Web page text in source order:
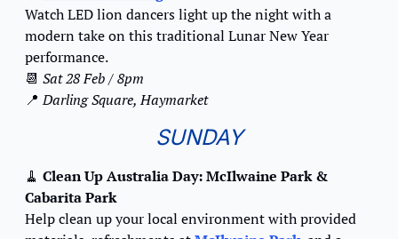
Watch LED lion dancers light up the night with a
modern take on this traditional Lunar New Year
performance.
📆 Sat 28 Feb / 8pm
📍 Darling Square, Haymarket
SUNDAY
🧹 Clean Up Australia Day: McIlwaine Park &
Cabarita Park
Help clean up your local environment with provided